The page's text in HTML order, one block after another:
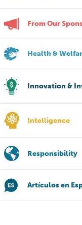
From Our
Health &
Innovation &
Intelligence
Responsibility
Artículos en